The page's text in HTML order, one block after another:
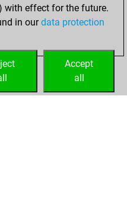
21
Play
with effect for the future.
in ourdata protection
Accept
all